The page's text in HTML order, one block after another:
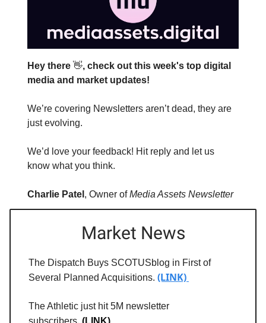
Hey there 👋, check out this week's top digital
media and market updates!
We’re covering Newsletters aren’t dead, they are
just evolving.
We’d love your feedback! Hit reply and let us
know what you think.
Charlie Patel , Owner ofMedia Assets Newsletter
Market News
The Dispatch Buys SCOTUSblog in First of
Several Planned Acquisitions. (LINK)
The Athletic just hit 5M newsletter